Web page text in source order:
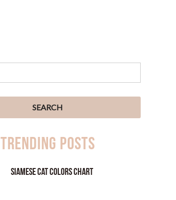
Trending Posts
Siamese Cat Colors Chart